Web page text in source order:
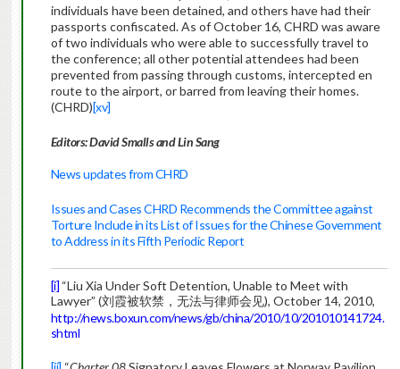
individuals have been detained, and others have had their
passports confiscated. As of October 16, CHRD was aware
of two individuals who were able to successfully travel to
the conference; all other potential attendees had been
prevented from passing through customs, intercepted en
route to the airport, or barred from leaving their homes.
(CHRD)[xv]
Editors: David Smalls and Lin Sang
News updates from CHRD
Issues and Cases CHRD Recommends the Committee against
Torture Include in its List of Issues for the Chinese Government
to Address in its Fifth Periodic Report
[i] “Liu Xia Under Soft Detention, Unable to Meet with
Lawyer” (刘霞被软禁，无法与律师会见), October 14, 2010,
http://news.boxun.com/news/gb/china/2010/10/201010141724.
shtml